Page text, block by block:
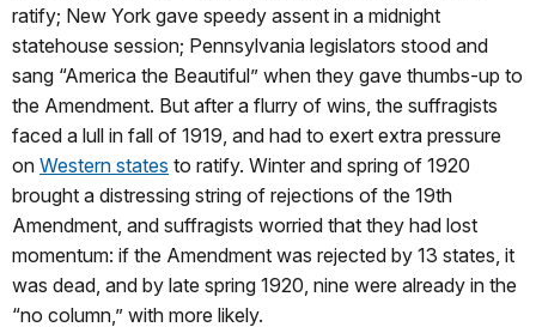
ratify; New York gave speedy assent in a midnight
statehouse session; Pennsylvania legislators stood and
sang “America the Beautiful” when they gave thumbs-up to
the Amendment. But after a flurry of wins, the suffragists
faced a lull in fall of 1919, and had to exert extra pressure
on Western states to ratify. Winter and spring of 1920
brought a distressing string of rejections of the 19th
Amendment, and suffragists worried that they had lost
momentum: if the Amendment was rejected by 13 states, it
was dead, and by late spring 1920, nine were already in the
“no column,” with more likely.